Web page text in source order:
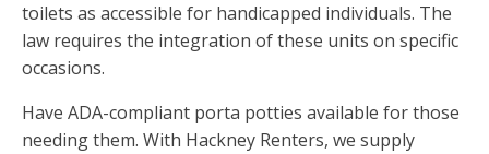
toilets as accessible for handicapped individuals. The
law requires the integration of these units on specific
occasions.
Have ADA-compliant porta potties available for those
needing them. With Hackney Renters, we supply